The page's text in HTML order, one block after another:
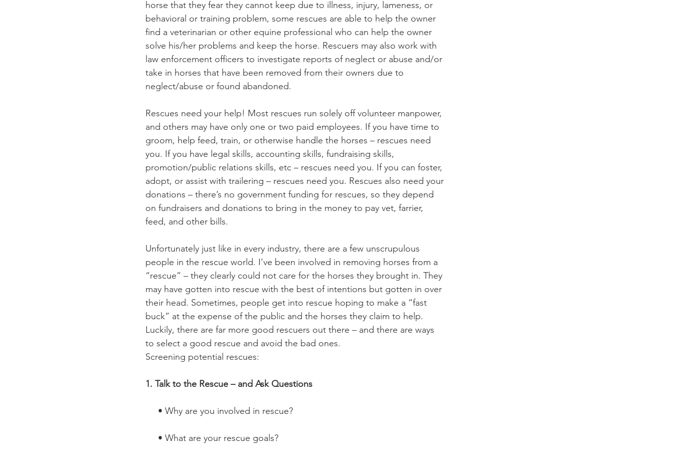
horse that they fear they cannot keep due to illness, injury, lameness, or
behavioral or training problem, some rescues are able to help the owner
find a veterinarian or other equine professional who can help the owner
solve his/her problems and keep the horse. Rescuers may also work with
law enforcement officers to investigate reports of neglect or abuse and/or
take in horses that have been removed from their owners due to
neglect/abuse or found abandoned.
Rescues need your help! Most rescues run solely off volunteer manpower,
and others may have only one or two paid employees. If you have time to
groom, help feed, train, or otherwise handle the horses – rescues need
you. If you have legal skills, accounting skills, fundraising skills,
promotion/public relations skills, etc – rescues need you. If you can foster,
adopt, or assist with trailering – rescues need you. Rescues also need your
donations – there’s no government funding for rescues, so they depend
on fundraisers and donations to bring in the money to pay vet, farrier,
feed, and other bills.
Unfortunately just like in every industry, there are a few unscrupulous
people in the rescue world. I’ve been involved in removing horses from a
“rescue” – they clearly could not care for the horses they brought in. They
may have gotten into rescue with the best of intentions but gotten in over
their head. Sometimes, people get into rescue hoping to make a “fast
buck” at the expense of the public and the horses they claim to help.
Luckily, there are far more good rescuers out there – and there are ways
to select a good rescue and avoid the bad ones.
Screening potential rescues:
1. Talk to the Rescue – and Ask Questions
     • Why are you involved in rescue?
     • What are your rescue goals?